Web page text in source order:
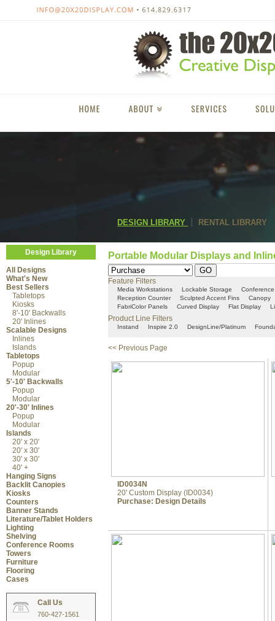
DESIGN LIBRARY RENTAL LIBRARY
Design Library
All Designs
What's New
Best Sellers
Tabletops
Kiosks
8'-10' Backwalls
20' Inlines
Scalable Designs
Inlines
Islands
Tabletops
Popup
Modular
5'-10' Backwalls
Popup
Modular
20'-30' Inlines
Popup
Modular
Islands
20' x 20'
20' x 30'
30' x 30'
40' +
Hanging Signs
Backlit Canopies
Kiosks
Counters
Banner Stands
Literature/Tablet Holders
Lighting
Shelving
Conference Rooms
Towers
Furniture
Flooring
Cases
Call Us
760-427-1561
Portable Modular Displays and
Feature Filters
Media Workstations Lockable Storage
Reception Counter
Sculpted Accent Fins
Canopy
FabriColor Panels
Curved Display Flat Display
Product Line Filters
Instand Inspire 2.0 DesignLine/Platinum
<< Previous Page
ID0034N
20' Custom Display (ID0034)
Purchase: Design Details